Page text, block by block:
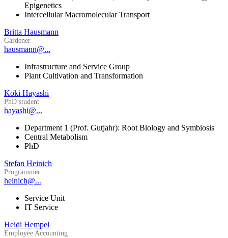
Epigenetics
Intercellular Macromolecular Transport
Britta Hausmann
Gardener
hausmann@...
Infrastructure and Service Group
Plant Cultivation and Transformation
Koki Hayashi
PhD student
hayashi@...
Department 1 (Prof. Gutjahr): Root Biology and Symbiosis
Central Metabolism
PhD
Stefan Heinich
Programmer
heinich@...
Service Unit
IT Service
Heidi Hempel
Employee Accounting